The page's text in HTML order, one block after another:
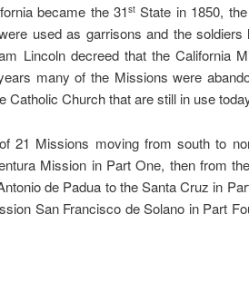
became the 31st State in 1850,
used as garrisons and the soldiers
Lincoln decreed that the California
many of the Missions were
Catholic Church that are still in use
21 Missions moving from south to
Mission in Part One, then from
de Padua to the Santa Cruz in
San Francisco de Solano in Part